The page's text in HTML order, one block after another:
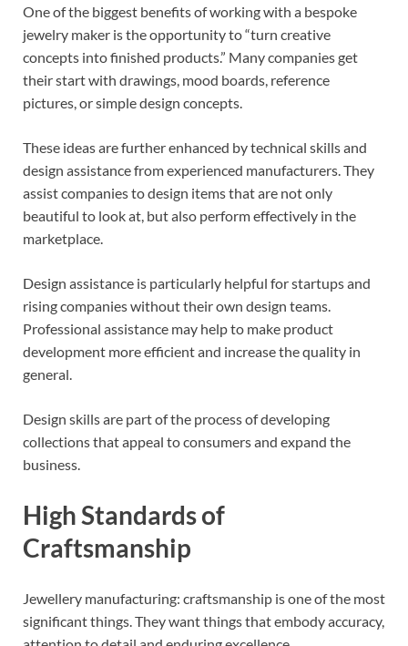
One of the biggest benefits of working with a bespoke
jewelry maker is the opportunity to “turn creative
concepts into finished products.” Many companies get
their start with drawings, mood boards, reference
pictures, or simple design concepts.
These ideas are further enhanced by technical skills and
design assistance from experienced manufacturers. They
assist companies to design items that are not only
beautiful to look at, but also perform effectively in the
marketplace.
Design assistance is particularly helpful for startups and
rising companies without their own design teams.
Professional assistance may help to make product
development more efficient and increase the quality in
general.
Design skills are part of the process of developing
collections that appeal to consumers and expand the
business.
High Standards of
Craftsmanship
Jewellery manufacturing: craftsmanship is one of the most
significant things. They want things that embody accuracy,